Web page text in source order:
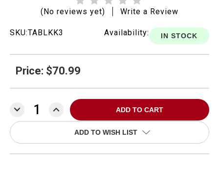
(No reviews yet) Write a Review
SKU:TABLKK3 Availability: IN STOCK
Price: $70.99
DECREASE
QUANTITY:
INCREASE
QUANTITY:
ADD TO WISH LIST